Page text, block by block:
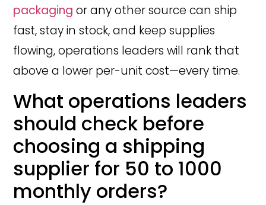
packaging or any other source can ship
fast, stay in stock, and keep supplies
flowing, operations leaders will rank that
above a lower per-unit cost—every time.
What operations leaders
should check before
choosing a shipping
supplier for 50 to 1000
monthly orders?